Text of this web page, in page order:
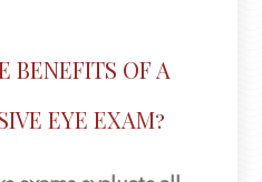
BENEFITS OF A
EYE EXAM?